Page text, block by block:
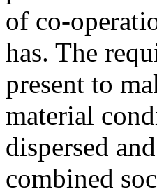
of co-
has. The
present to
material
dispersed
combined